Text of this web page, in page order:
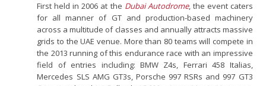
First held in 2006 at the Dubai Autodrome, the event caters
for all manner of GT and production-based machinery
across a multitude of classes and annually attracts massive
grids to the UAE venue. More than 80 teams will compete in
the 2013 running of this endurance race with an impressive
field of entries including: BMW Z4s, Ferrari 458 Italias,
Mercedes SLS AMG GT3s, Porsche 997 RSRs and 997 GT3